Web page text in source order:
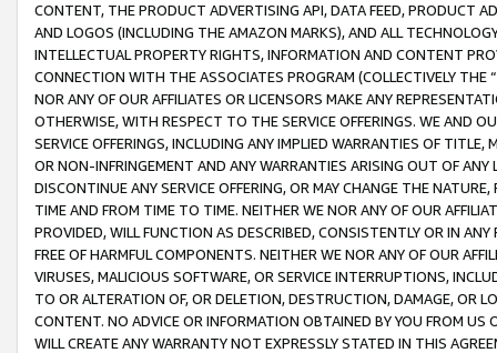
CONTENT, THE PRODUCT ADVERTISING API, DATA FEED, PRODUCT
AND LOGOS (INCLUDING THE AMAZON MARKS), AND ALL
INTELLECTUAL PROPERTY RIGHTS, INFORMATION AND CONTENT
CONNECTION WITH THE ASSOCIATES PROGRAM (COLLECTIVELY THE “
NOR ANY OF OUR AFFILIATES OR LICENSORS MAKE ANY
OTHERWISE, WITH RESPECT TO THE SERVICE OFFERINGS. WE AND
SERVICE OFFERINGS, INCLUDING ANY IMPLIED WARRANTIES OF
OR NON-INFRINGEMENT AND ANY WARRANTIES ARISING OUT OF ANY
DISCONTINUE ANY SERVICE OFFERING, OR MAY CHANGE THE
TIME AND FROM TIME TO TIME. NEITHER WE NOR ANY OF OUR
PROVIDED, WILL FUNCTION AS DESCRIBED, CONSISTENTLY OR IN
FREE OF HARMFUL COMPONENTS. NEITHER WE NOR ANY OF OUR
VIRUSES, MALICIOUS SOFTWARE, OR SERVICE INTERRUPTIONS,
TO OR ALTERATION OF, OR DELETION, DESTRUCTION, DAMAGE, OR
CONTENT. NO ADVICE OR INFORMATION OBTAINED BY YOU FROM
WILL CREATE ANY WARRANTY NOT EXPRESSLY STATED IN THIS